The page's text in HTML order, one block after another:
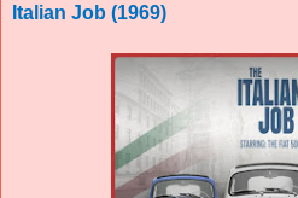
Italian Job (1969)